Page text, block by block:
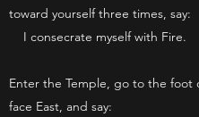
toward yourself three times, say:
I consecrate myself with Fire.
Enter the Temple, go to the foot
face East, and say: